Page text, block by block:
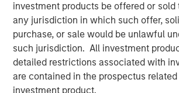
investment products be offered or sold
any jurisdiction in which such offer,
purchase, or sale would be unlawful
such jurisdiction. All investment
detailed restrictions associated with
are contained in the prospectus
investment product.
for HighQ to be partnering with such a
strategic buyer,” said Robert Bassman,
Director, Morgan Stanley.
“Morgan Stanley Expansion Capital has
partner to HighQ, supporting us not only
growth capital, but also with the thought